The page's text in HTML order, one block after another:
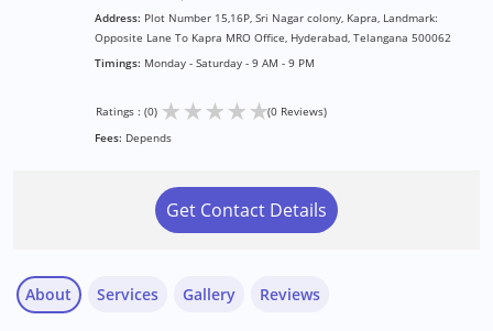
Address: Plot Number 15,16P, Sri Nagar colony, Kapra, Landmark:
Opposite Lane To Kapra MRO Office, Hyderabad, Telangana 500062
Timings: Monday - Saturday - 9 AM - 9 PM
Ratings : (0) ★★★★★(0 Reviews)
Fees: Depends
Get Contact Details
About Services Gallery Reviews